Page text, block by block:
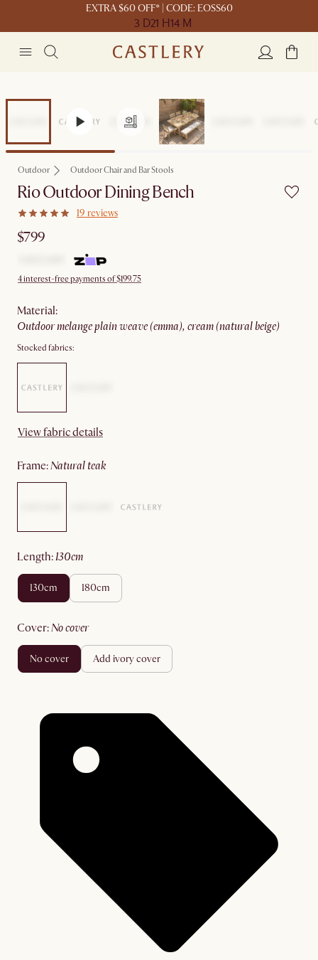
EXTRA $60 OFF* | CODE: EOSS60
3 D21 H14 M
Outdoor Outdoor Chair and Bar Stools
Rio Outdoor Dining Bench
19 reviews
$799
4 interest-free payments of $199.75
material:
outdoor melange plain weave (emma), cream (natural beige)
Stocked fabrics:
View fabric details
frame: natural teak
length: 130cm
130cm 180cm
cover: no cover
no cover add ivory cover